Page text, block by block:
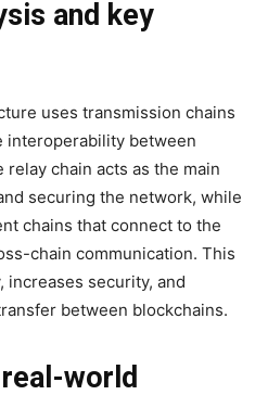
and key
uses transmission chains
interoperability between
chain acts as the main
securing the network, while
chains that connect to the
chain communication. This
increases security, and
between blockchains.
world